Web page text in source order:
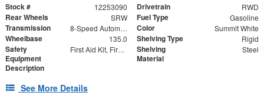
Stock # 12253090 Drivetrain RWD
Rear Wheels SRW Fuel Type Gasoline
Transmission 8-Speed Automatic with Overdrive Color Summit White
Wheelbase 135.0 Shelving Type Rigid
Safety
Equipment
Description
First Aid Kit, Fire Extinguisher and Safety Triangles
Shelving
Material
Steel
See More Details